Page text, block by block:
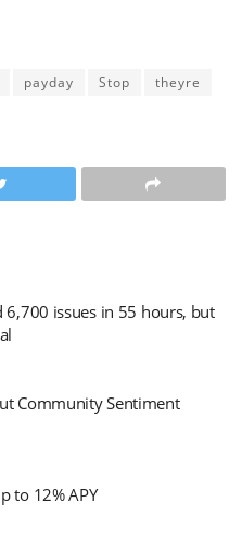
payday Stop
theyre
6,700 issues in 55 hours, but
Community Sentiment
to 12% APY